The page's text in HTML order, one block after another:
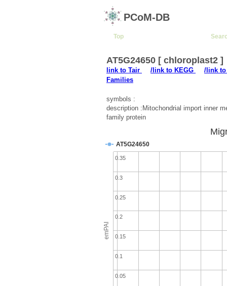
PCoM-DB
Top
AT5G24650 [ chloroplast2 ]
link to Tair /link to KEGG
/link to
Families
symbols :
description :Mitochondrial import inner
family protein
emPAI
AT5G24650
0.05
0.1
0.15
0.2
0.25
0.3
0.35